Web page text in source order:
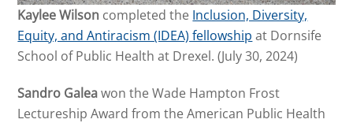
Kaylee Wilson completed the Inclusion, Diversity,
Equity, and Antiracism (IDEA) fellowship at Dornsife
School of Public Health at Drexel. (July 30, 2024)
Sandro Galeawon the Wade Hampton Frost
Lectureship Award from the American Public Health